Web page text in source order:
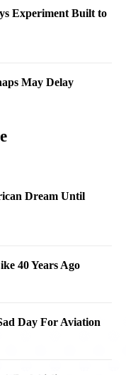
Experiment Built to
May Delay
Dream Until
40 Years Ago
Day For Aviation